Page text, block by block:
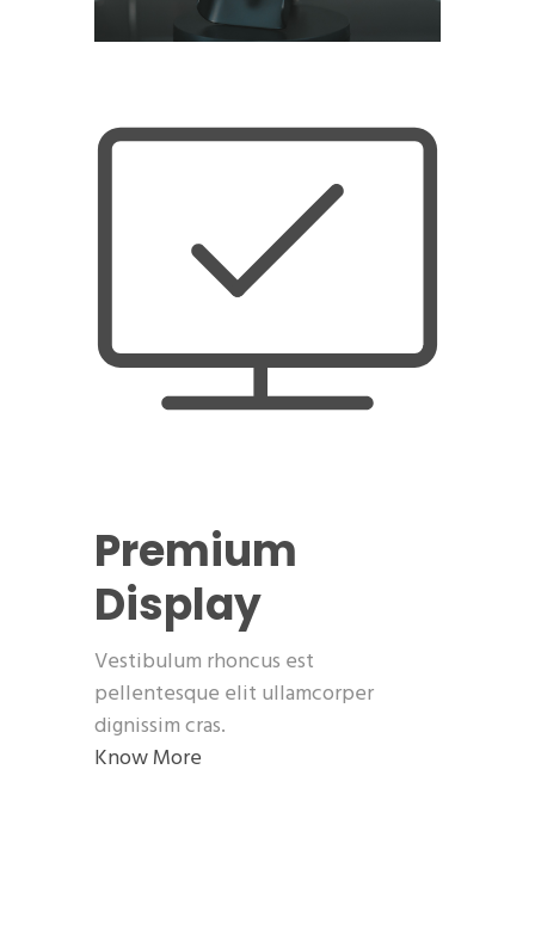
Premium
Display
Vestibulum rhoncus est
pellentesque elit ullamcorper
dignissim cras.
Know More